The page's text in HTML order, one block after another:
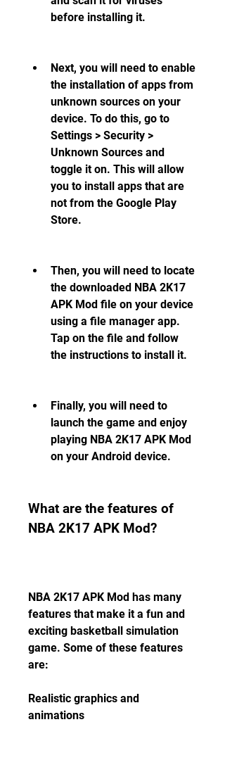
before installing it.
Next, you will need to enable
the installation of apps from
unknown sources on your
device. To do this, go to
Settings > Security >
Unknown Sources and
toggle it on. This will allow
you to install apps that are
not from the Google Play
Store.
Then, you will need to locate
the downloaded NBA 2K17
APK Mod file on your device
using a file manager app.
Tap on the file and follow
the instructions to install it.
Finally, you will need to
launch the game and enjoy
playing NBA 2K17 APK Mod
on your Android device.
What are the features of
NBA 2K17 APK Mod?
NBA 2K17 APK Mod has many
features that make it a fun and
exciting basketball simulation
game. Some of these features
are:
Realistic graphics and
animations